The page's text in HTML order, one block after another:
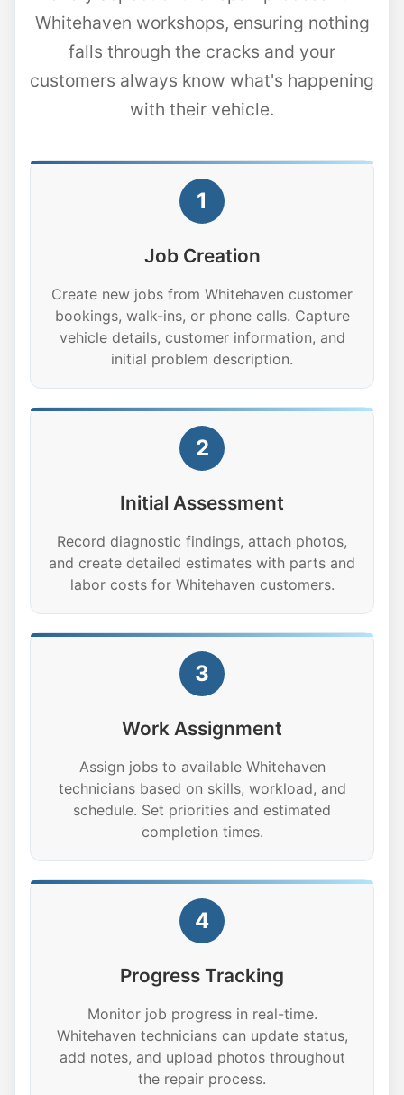
Whitehaven workshops, ensuring nothing
falls through the cracks and your
customers always know what's happening
with their vehicle.
1
Job Creation
Create new jobs from Whitehaven customer
bookings, walk-ins, or phone calls. Capture
vehicle details, customer information, and
initial problem description.
2
Initial Assessment
Record diagnostic findings, attach photos,
and create detailed estimates with parts and
labor costs for Whitehaven customers.
3
Work Assignment
Assign jobs to available Whitehaven
technicians based on skills, workload, and
schedule. Set priorities and estimated
completion times.
4
Progress Tracking
Monitor job progress in real-time.
Whitehaven technicians can update status,
add notes, and upload photos throughout
the repair process.